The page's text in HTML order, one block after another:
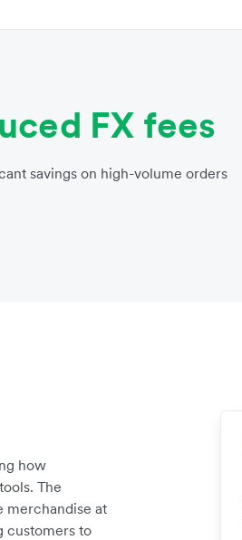
FX fees
savings on high-volume orders
how
The
merchandise at
customers to